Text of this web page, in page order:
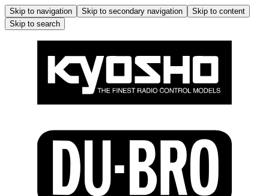
Skip to navigation Skip to secondary navigation
Skip to content
Skip to search